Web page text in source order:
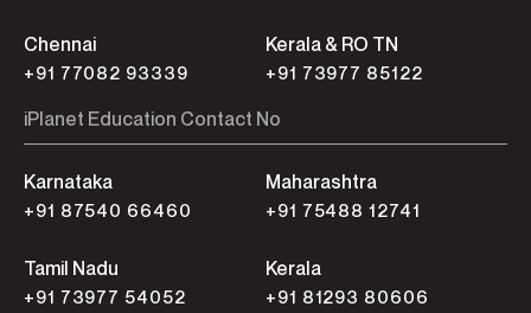
Chennai
+91 77082 93339
Kerala & RO TN
+91 73977 85122
iPlanet Education Contact No
Karnataka
+91 87540 66460
Maharashtra
+91 75488 12741
Tamil Nadu
+91 73977 54052
Kerala
+91 81293 80606